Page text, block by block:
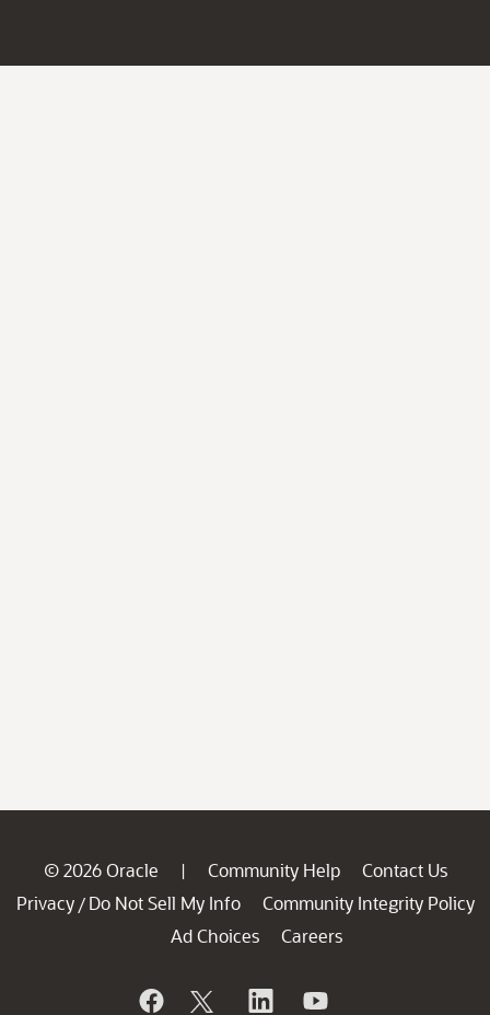
© 2026 Oracle | Community Help
Contact Us
Privacy / Do Not Sell My Info
Community Integrity Policy
Ad Choices
Careers